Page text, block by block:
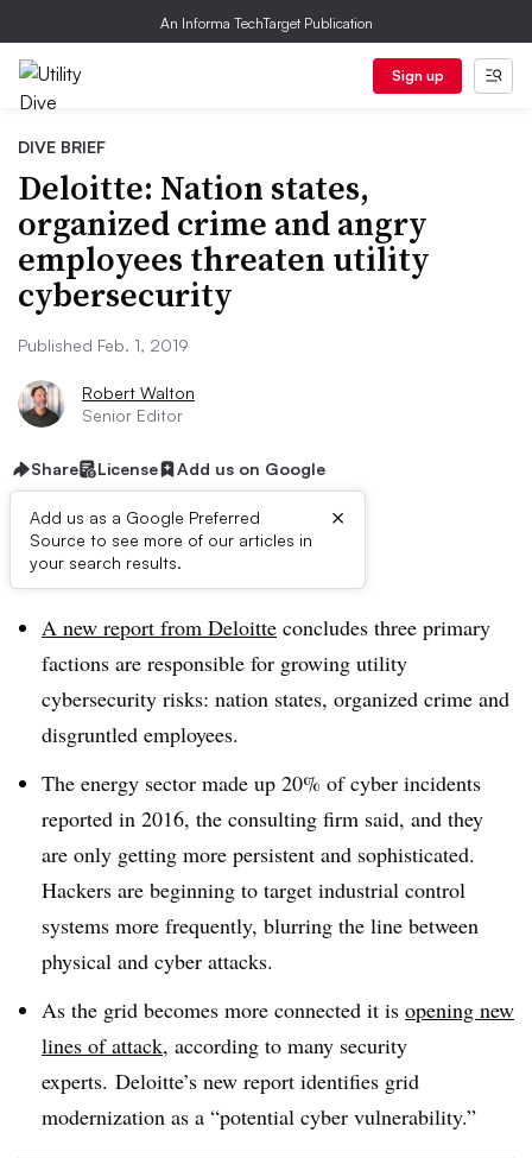
An Informa TechTarget Publication
Sign up
DIVE BRIEF
Deloitte: Nation states,
organized crime and angry
employees threaten utility
cybersecurity
Published Feb. 1, 2019
Robert Walton
Senior Editor
Share License Add us on Google
Add us as a Google Preferred
Source to see more of our articles in
your search results.
×
Dive Brief:
A new report from Deloitte concludes three primary
factions are responsible for growing utility
cybersecurity risks: nation states, organized crime and
disgruntled employees.
The energy sector made up 20% of cyber incidents
reported in 2016, the consulting firm said, and they
are only getting more persistent and sophisticated.
Hackers are beginning to target industrial control
systems more frequently, blurring the line between
physical and cyber attacks.
As the grid becomes more connected it is opening new
lines of attack, according to many security
experts. Deloitte’s new report identifies grid
modernization as a “potential cyber vulnerability.”